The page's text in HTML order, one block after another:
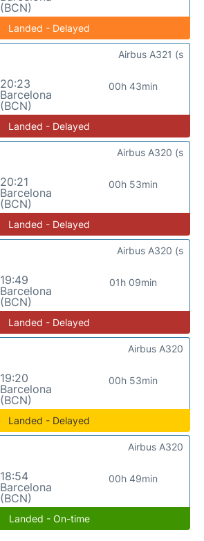
(BCN)
Landed - Delayed
20:23
Barcelona
(BCN)
00h 43min
Airbus A321 (s
Landed - Delayed
20:21
Barcelona
(BCN)
00h 53min
Airbus A320 (s
Landed - Delayed
19:49
Barcelona
(BCN)
01h 09min
Airbus A320 (s
Landed - Delayed
19:20
Barcelona
(BCN)
00h 53min
Airbus A320
Landed - Delayed
18:54
Barcelona
(BCN)
00h 49min
Airbus A320
Landed - On-time